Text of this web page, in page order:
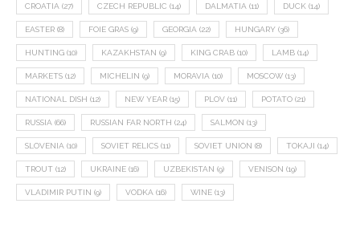
CROATIA (27) CZECH REPUBLIC (14) DALMATIA (11) DUCK (14)
EASTER (8) FOIE GRAS (9) GEORGIA (22) HUNGARY (36)
HUNTING (10) KAZAKHSTAN (9) KING CRAB (10) LAMB (14)
MARKETS (12) MICHELIN (9) MORAVIA (10) MOSCOW (13)
NATIONAL DISH (12) NEW YEAR (15) PLOV (11) POTATO (21)
RUSSIA (66) RUSSIAN FAR NORTH (24) SALMON (13)
SLOVENIA (10) SOVIET RELICS (11) SOVIET UNION (8) TOKAJI (14)
TROUT (12) UKRAINE (16) UZBEKISTAN (9) VENISON (19)
VLADIMIR PUTIN (9) VODKA (16) WINE (13)